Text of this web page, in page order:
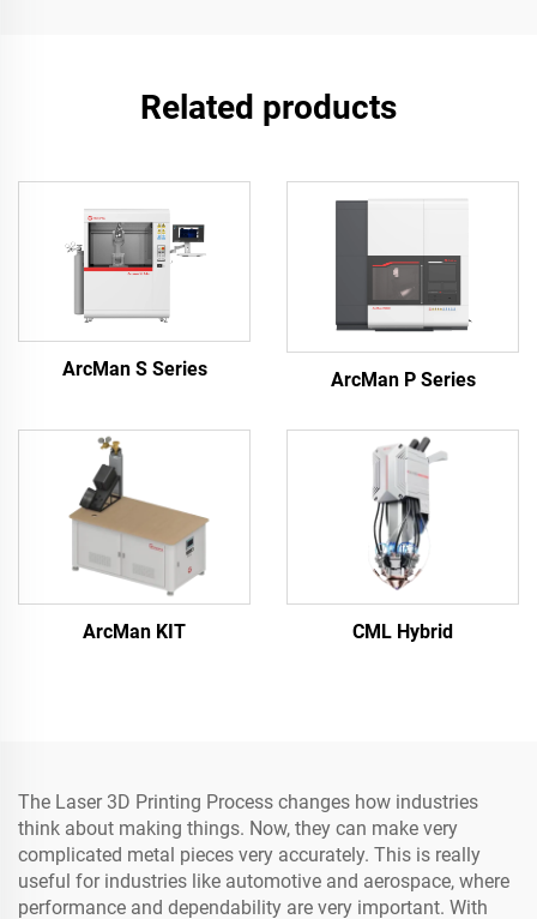
Related products
ArcMan S Series ArcMan P Series
ArcMan KIT CML Hybrid
The Laser 3D Printing Process changes how industries
think about making things. Now, they can make very
complicated metal pieces very accurately. This is really
useful for industries like automotive and aerospace, where
performance and dependability are very important. With